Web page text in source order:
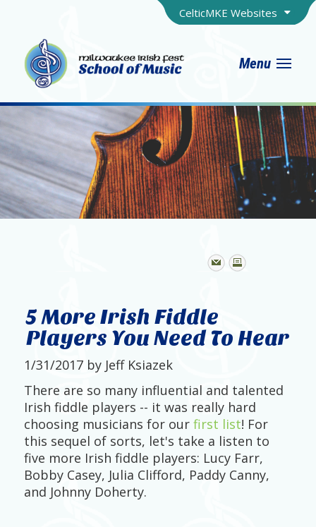
CelticMKE Websites
Menu
5 More Irish Fiddle
Players You Need To Hear
1/31/2017 by Jeff Ksiazek
There are so many influential and talented
Irish fiddle players -- it was really hard
choosing musicians for our first list! For
this sequel of sorts, let's take a listen to
five more Irish fiddle players: Lucy Farr,
Bobby Casey, Julia Clifford, Paddy Canny,
and Johnny Doherty.